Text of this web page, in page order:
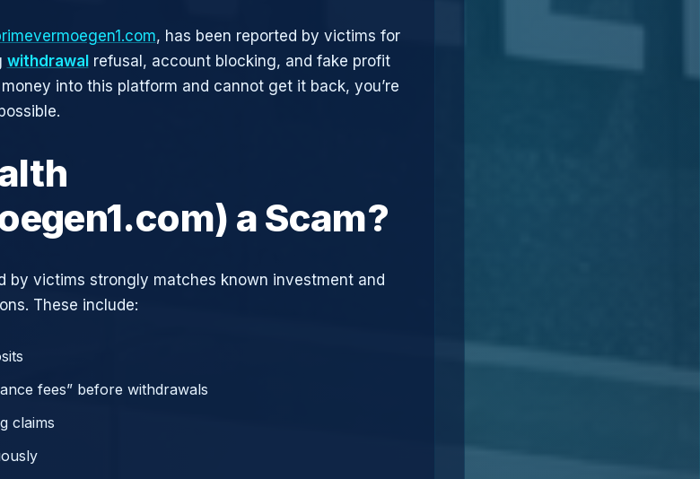
, has been reported by victims for
withdrawal refusal, account blocking, and fake profit
into this platform and cannot get it back, you’re
a Scam?
by victims strongly matches known investment and
These include:
fees” before withdrawals
claims